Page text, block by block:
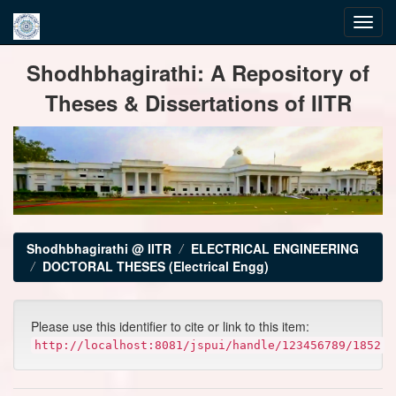
navigationShodhbhagirathi: A Repository of
Theses & Dissertations of IITR
Shodhbhagirathi @ IITR
ELECTRICAL ENGINEERING
DOCTORAL THESES (Electrical Engg)
Please use this identifier to cite or link to this item:
http://localhost:8081/jspui/handle/123456789/1852